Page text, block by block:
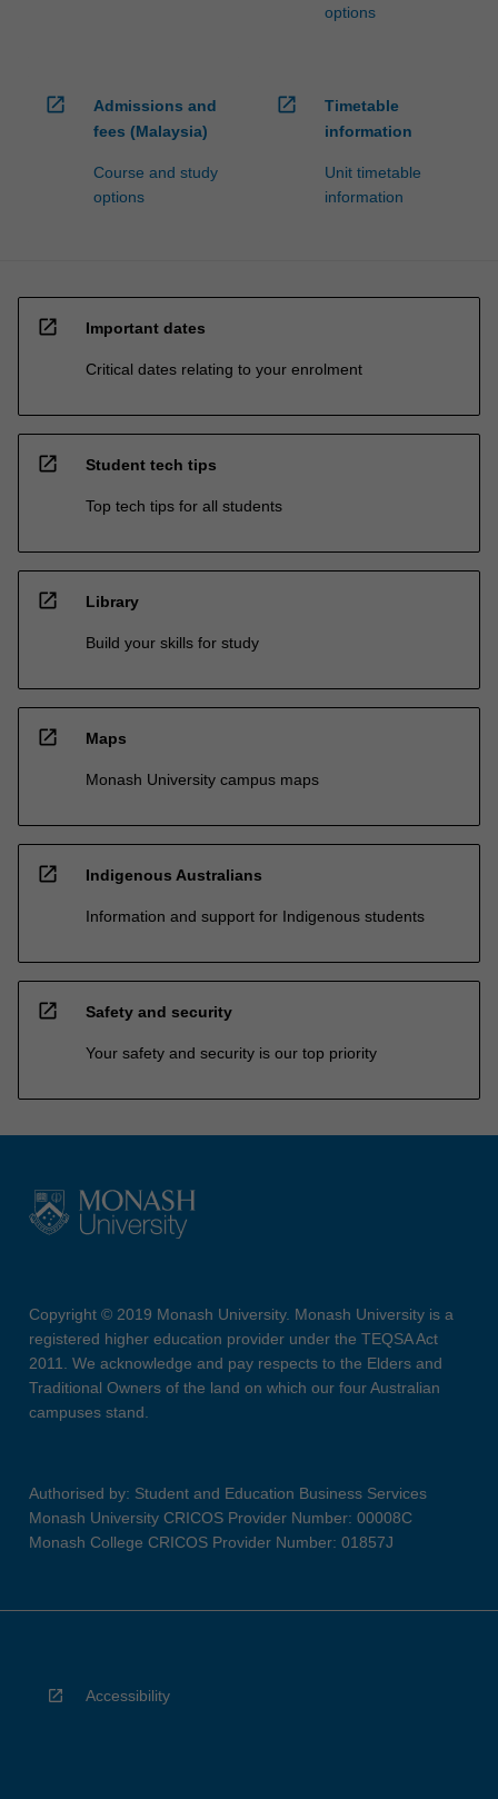
options
open_in_new
Admissions and
fees (Malaysia)
Course and study
options
open_in_new
Timetable
information
Unit timetable
information
open_in_new Important dates
Critical dates relating to your enrolment
open_in_new Student tech tips
Top tech tips for all students
open_in_new Library
Build your skills for study
open_in_new Maps
Monash University campus maps
open_in_new Indigenous Australians
Information and support for Indigenous students
open_in_new Safety and security
Your safety and security is our top priority
Copyright © 2019 Monash University. Monash University is a
registered higher education provider under the TEQSA Act
2011. We acknowledge and pay respects to the Elders and
Traditional Owners of the land on which our four Australian
campuses stand.
Authorised by: Student and Education Business Services
Monash University CRICOS Provider Number: 00008C
Monash College CRICOS Provider Number: 01857J
Accessibility